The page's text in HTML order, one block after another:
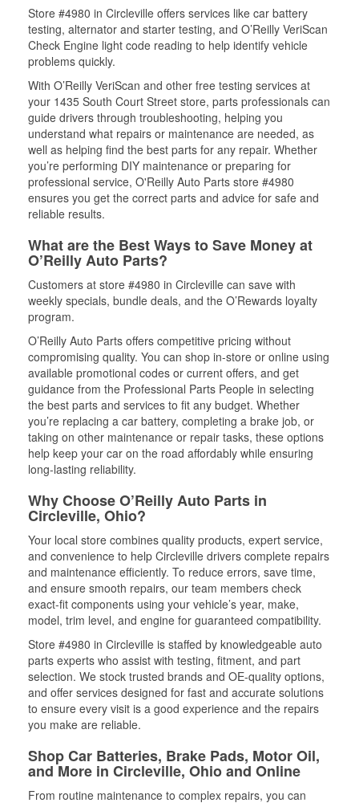
Store #4980 in Circleville offers services like car battery
testing, alternator and starter testing, and O’Reilly VeriScan
Check Engine light code reading to help identify vehicle
problems quickly.
With O’Reilly VeriScan and other free testing services at
your 1435 South Court Street store, parts professionals can
guide drivers through troubleshooting, helping you
understand what repairs or maintenance are needed, as
well as helping find the best parts for any repair. Whether
you’re performing DIY maintenance or preparing for
professional service, O'Reilly Auto Parts store #4980
ensures you get the correct parts and advice for safe and
reliable results.
What are the Best Ways to Save Money at
O’Reilly Auto Parts?
Customers at store #4980 in Circleville can save with
weekly specials, bundle deals, and the O’Rewards loyalty
program.
O’Reilly Auto Parts offers competitive pricing without
compromising quality. You can shop in-store or online using
available promotional codes or current offers, and get
guidance from the Professional Parts People in selecting
the best parts and services to fit any budget. Whether
you’re replacing a car battery, completing a brake job, or
taking on other maintenance or repair tasks, these options
help keep your car on the road affordably while ensuring
long-lasting reliability.
Why Choose O’Reilly Auto Parts in
Circleville, Ohio?
Your local store combines quality products, expert service,
and convenience to help Circleville drivers complete repairs
and maintenance efficiently. To reduce errors, save time,
and ensure smooth repairs, our team members check
exact-fit components using your vehicle’s year, make,
model, trim level, and engine for guaranteed compatibility.
Store #4980 in Circleville is staffed by knowledgeable auto
parts experts who assist with testing, fitment, and part
selection. We stock trusted brands and OE-quality options,
and offer services designed for fast and accurate solutions
to ensure every visit is a good experience and the repairs
you make are reliable.
Shop Car Batteries, Brake Pads, Motor Oil,
and More in Circleville, Ohio and Online
From routine maintenance to complex repairs, you can